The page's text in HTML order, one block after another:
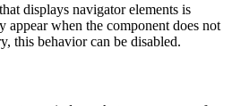
displays navigator elements is
appear when the component does not
this behavior can be disabled.